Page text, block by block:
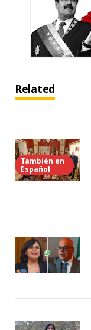
Related
También en
Español